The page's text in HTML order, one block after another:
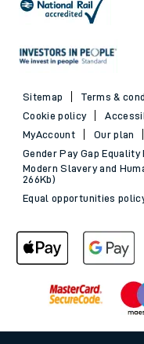
Sitemap Terms &
Cookie policy
MyAccount
Our plan
Gender Pay Gap Equality
Modern Slavery and
266Kb)
Equal opportunities